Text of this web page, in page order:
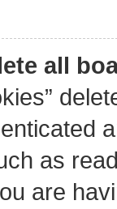
all
as
are